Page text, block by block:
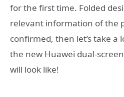
for the first time. Folded
relevant information of the
confirmed, then let’s take a
the new Huawei dual-
will look like!